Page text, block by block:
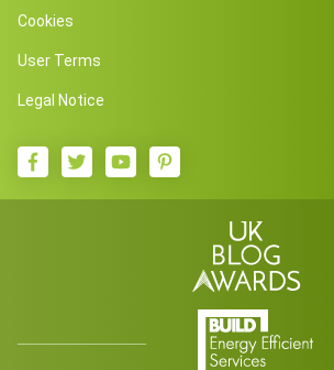
Cookies
User Terms
Legal Notice